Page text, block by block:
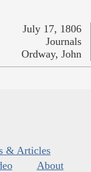
July 17, 1806
Journals
Ordway, John
& Articles
About